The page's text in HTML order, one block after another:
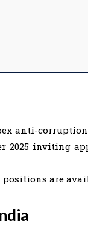
anti-
2025 inviting
are